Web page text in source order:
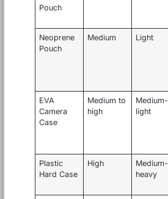
Pouch
Neoprene
Pouch
Medium Light
EVA
Camera
Case
Medium to
high
Medium-
light
Plastic
Hard Case
High
Medium-
heavy